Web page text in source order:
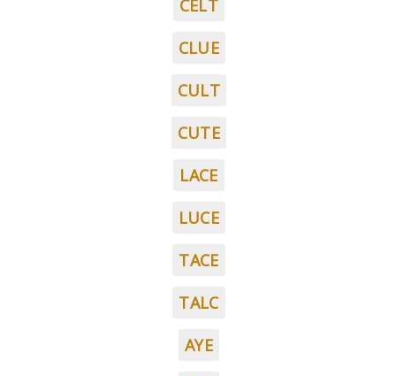
CELT
CLUE
CULT
CUTE
LACE
LUCE
TACE
TALC
AYE